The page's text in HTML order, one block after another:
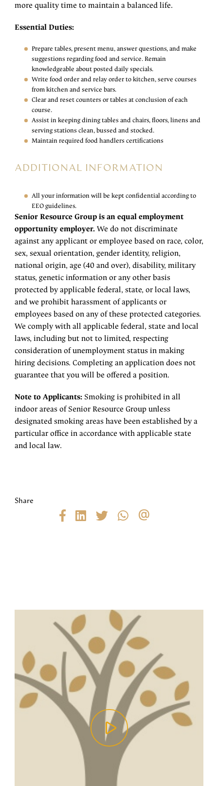
more quality time to maintain a balanced life.
Essential Duties:
Prepare tables, present menu, answer questions, and make
suggestions regarding food and service. Remain
knowledgeable about posted daily specials.
Write food order and relay order to kitchen, serve courses
from kitchen and service bars.
Clear and reset counters or tables at conclusion of each
course.
Assist in keeping dining tables and chairs, floors, linens and
serving stations clean, bussed and stocked.
Maintain required food handlers certifications
ADDITIONAL INFORMATION
All your information will be kept confidential according to
EEO guidelines.
Senior Resource Group is an equal employment
opportunity employer. We do not discriminate
against any applicant or employee based on race, color,
sex, sexual orientation, gender identity, religion,
national origin, age (40 and over), disability, military
status, genetic information or any other basis
protected by applicable federal, state, or local laws,
and we prohibit harassment of applicants or
employees based on any of these protected categories.
We comply with all applicable federal, state and local
laws, including but not to limited, respecting
consideration of unemployment status in making
hiring decisions. Completing an application does not
guarantee that you will be offered a position.
Note to Applicants: Smoking is prohibited in all
indoor areas of Senior Resource Group unless
designated smoking areas have been established by a
particular office in accordance with applicable state
and local law.
Share